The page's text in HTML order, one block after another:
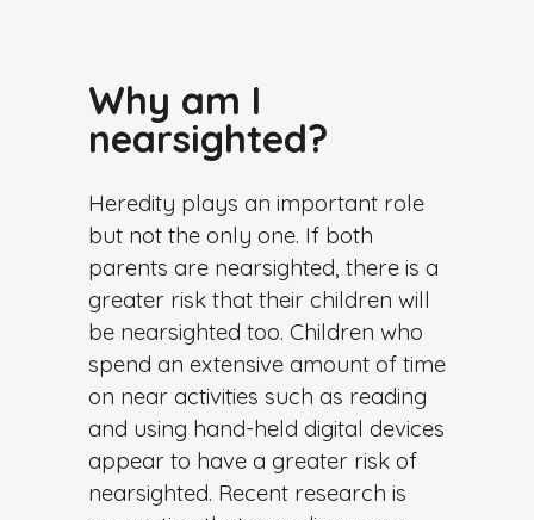
Why am I
nearsighted?
Heredity plays an important role
but not the only one. If both
parents are nearsighted, there is a
greater risk that their children will
be nearsighted too. Children who
spend an extensive amount of time
on near activities such as reading
and using hand-held digital devices
appear to have a greater risk of
nearsighted. Recent research is